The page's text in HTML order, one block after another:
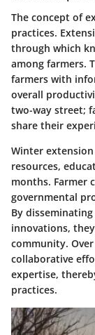
The concept of
practices.
through which
among farmers.
farmers with
overall
two-way street;
share their
Winter
resources,
months. Farmer
governmental
By
innovations,
community.
collaborative
expertise,
practices.